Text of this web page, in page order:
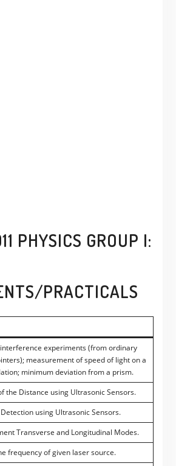
PHYSICS GROUP I:
PRACTICALS
experiments (from ordinary
measurement of speed of light on a
minimum deviation from a prism.
the Distance using Ultrasonic Sensors.
using Ultrasonic Sensors.
Transverse and Longitudinal Modes.
frequency of given laser source.